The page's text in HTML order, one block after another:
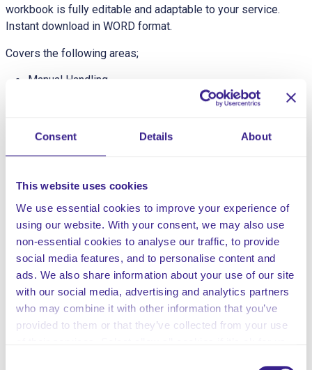
Consent Details About
This website uses cookies
We use essential cookies to improve your experience of
using our website. With your consent, we may also use
non-essential cookies to analyse our traffic, to provide
social media features, and to personalise content and
ads. We also share information about your use of our site
with our social media, advertising and analytics partners
who may combine it with other information that you’ve
provided to them or that they’ve collected from your use
workbook is fully editable and adaptable to your service.
Instant download in WORD format.
Covers the following areas;
Manual Handling
Nutrition & Hydration
Infection Control
Recording & Reporting
Person Centric Care
Oral Health
Safeguarding
Dementia Care
Dignity, Equality & Diversity
Communication
Specific Conditions